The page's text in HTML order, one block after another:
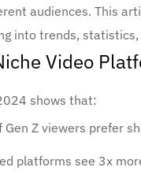
audiences. This
into trends,
Video
shows that:
Gen Z viewers prefer
platforms see 3x